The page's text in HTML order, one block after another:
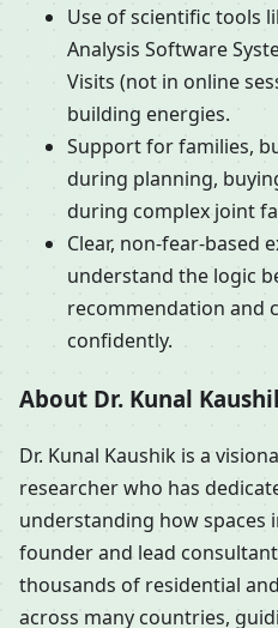
Use of scientific tools
Analysis Software
Visits (not in online
building energies.
Support for families,
during planning,
during complex joint
Clear, non-fear-based
understand the logic
recommendation and
confidently.
About Dr. Kunal
Dr. Kunal Kaushik is a
researcher who has
understanding how spaces
founder and lead
thousands of residential
across many countries,